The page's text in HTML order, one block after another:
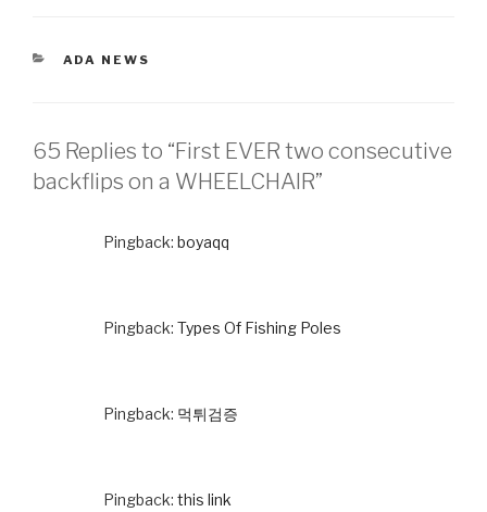
CATEGORIES
ADA NEWS
65 Replies to “First EVER two consecutive
backflips on a WHEELCHAIR”
Pingback: boyaqq
Pingback: Types Of Fishing Poles
Pingback: 먹튀검증
Pingback: this link